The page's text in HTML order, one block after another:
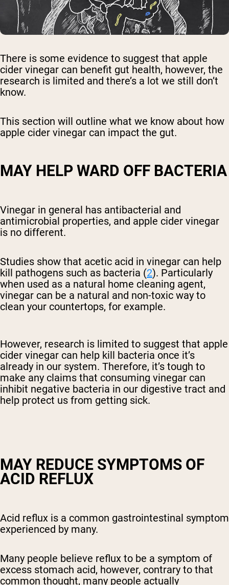
There is some evidence to suggest that apple
cider vinegar can benefit gut health, however, the
research is limited and there’s a lot we still don’t
know.
This section will outline what we know about how
apple cider vinegar can impact the gut.
MAY HELP WARD OFF BACTERIA
Vinegar in general has antibacterial and
antimicrobial properties, and apple cider vinegar
is no different.
Studies show that acetic acid in vinegar can help
kill pathogens such as bacteria (2). Particularly
when used as a natural home cleaning agent,
vinegar can be a natural and non-toxic way to
clean your countertops, for example.
However, research is limited to suggest that apple
cider vinegar can help kill bacteria once it’s
already in our system. Therefore, it’s tough to
make any claims that consuming vinegar can
inhibit negative bacteria in our digestive tract and
help protect us from getting sick.
MAY REDUCE SYMPTOMS OF
ACID REFLUX
Acid reflux is a common gastrointestinal symptom
experienced by many.
Many people believe reflux to be a symptom of
excess stomach acid, however, contrary to that
common thought, many people actually